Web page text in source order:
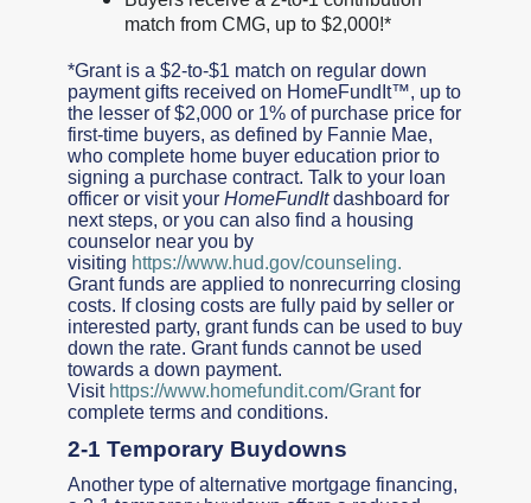
match from CMG, up to $2,000!*
*Grant is a $2-to-$1 match on regular down
payment gifts received on HomeFundIt™, up to
the lesser of $2,000 or 1% of purchase price for
first-time buyers, as defined by Fannie Mae,
who complete home buyer education prior to
signing a purchase contract. Talk to your loan
officer or visit your HomeFundItdashboard for
next steps, or you can also find a housing
counselor near you by
visiting https://www.hud.gov/counseling.
Grant funds are applied to nonrecurring closing
costs. If closing costs are fully paid by seller or
interested party, grant funds can be used to buy
down the rate. Grant funds cannot be used
towards a down payment.
Visit https://www.homefundit.com/Grantfor
complete terms and conditions.
2-1 Temporary Buydowns
Another type of alternative mortgage financing,